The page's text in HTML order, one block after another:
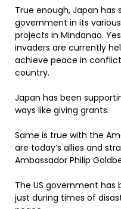
True enough, Japan has
government in its
projects in Mindanao.
invaders are currently
achieve peace in
country.
Japan has been
ways like giving grants.
Same is true with the
are today’s allies and
Ambassador Philip
The US government has
just during times of